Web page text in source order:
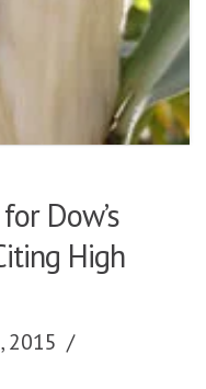
Dow’s
High
2015